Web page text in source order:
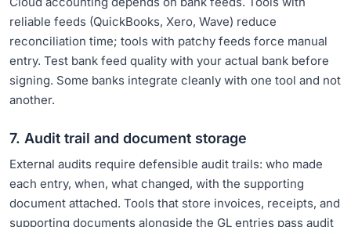
reliable feeds (QuickBooks, Xero, Wave) reduce
reconciliation time; tools with patchy feeds force manual
entry. Test bank feed quality with your actual bank before
signing. Some banks integrate cleanly with one tool and not
another.
7. Audit trail and document storage
External audits require defensible audit trails: who made
each entry, when, what changed, with the supporting
document attached. Tools that store invoices, receipts, and
supporting documents alongside the GL entries pass audit